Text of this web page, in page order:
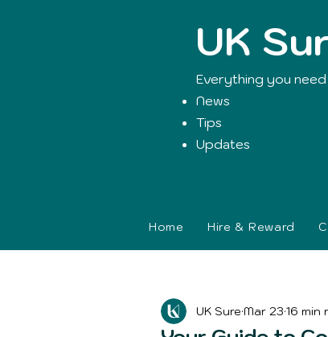
UK
Everything you
News
Tips
Updates
Home Hire & Reward
UK Sure Mar 23 16 min